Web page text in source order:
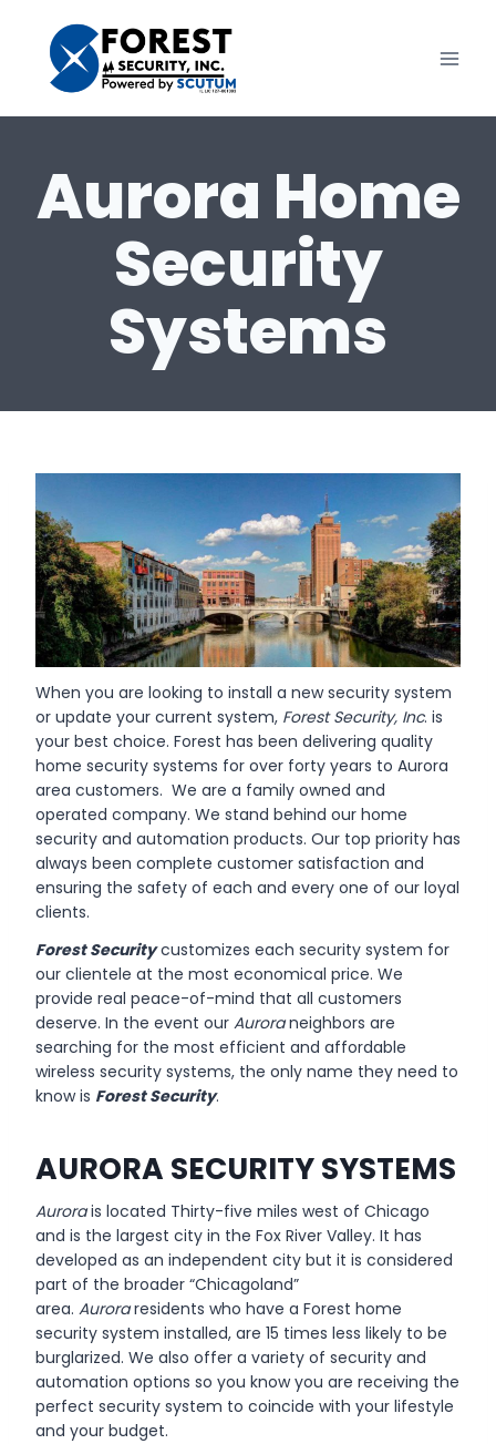
content
Aurora Home
Security
Systems
When you are looking to install a new security system
or update your current system, Forest Security, Inc. is
your best choice. Forest has been delivering quality
home security systems for over forty years to Aurora
area customers. We are a family owned and
operated company. We stand behind our home
security and automation products. Our top priority has
always been complete customer satisfaction and
ensuring the safety of each and every one of our loyal
clients.
Forest Securitycustomizes each security system for
our clientele at the most economical price. We
provide real peace-of-mind that all customers
deserve. In the event our Auroraneighbors are
searching for the most efficient and affordable
wireless security systems, the only name they need to
know is Forest Security.
AURORA SECURITY SYSTEMS
Aurorais located Thirty-five miles west of Chicago
and is the largest city in the Fox River Valley. It has
developed as an independent city but it is considered
part of the broader “Chicagoland”
area. Auroraresidents who have a Forest home
security system installed, are 15 times less likely to be
burglarized. We also offer a variety of security and
automation options so you know you are receiving the
perfect security system to coincide with your lifestyle
and your budget.